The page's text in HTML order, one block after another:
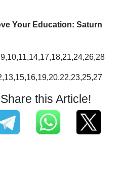
Your Education: Saturn
this Article!